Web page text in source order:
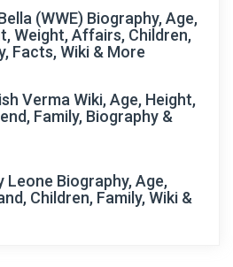
(WWE) Biography, Age,
Weight, Affairs, Children,
Facts, Wiki & More
Verma Wiki, Age, Height,
Family, Biography &
Leone Biography, Age,
Children, Family, Wiki &